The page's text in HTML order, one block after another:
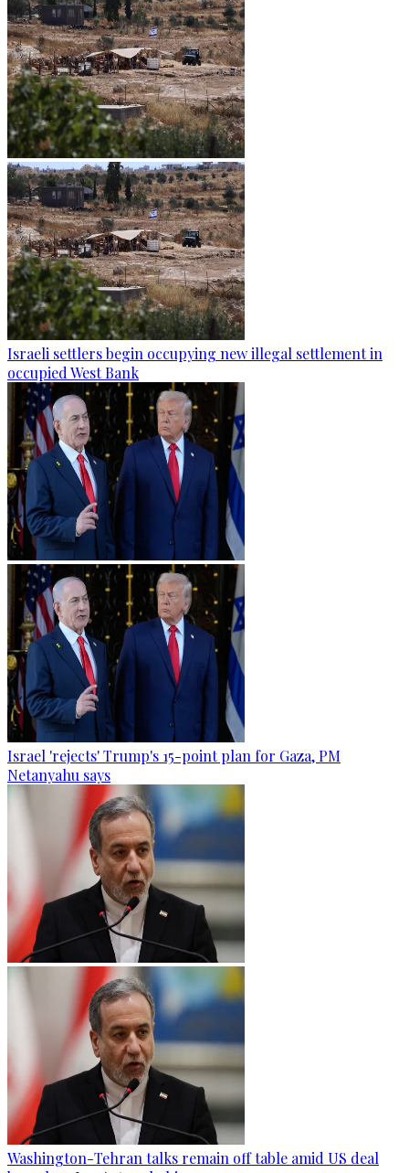
Israeli settlers begin occupying new illegal settlement in
occupied West Bank
Israel 'rejects' Trump's 15-point plan for Gaza, PM
Netanyahu says
Washington-Tehran talks remain off table amid US deal